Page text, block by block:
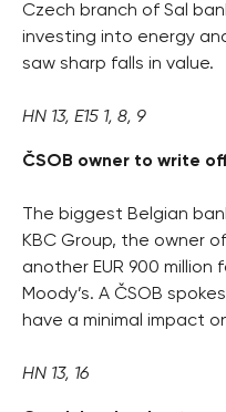
Czech branch of Sal
investing into energy
saw sharp falls in value.
HN 13, E15 1, 8, 9
ČSOB owner to write
The biggest Belgian
KBC Group, the owner
another EUR 900
Moody’s. A ČSOB
have a minimal impact
HN 13, 16